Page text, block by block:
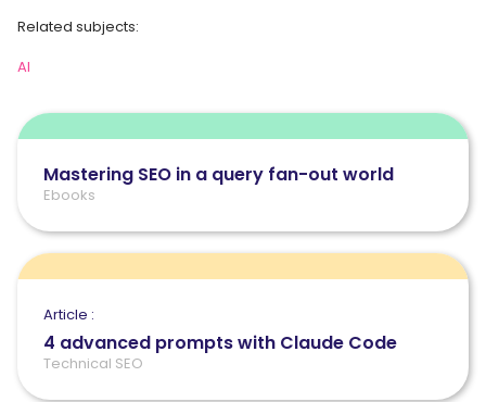
Related subjects:
AI
Mastering SEO in a query fan-out world
Ebooks
Article :
4 advanced prompts with Claude Code
Technical SEO